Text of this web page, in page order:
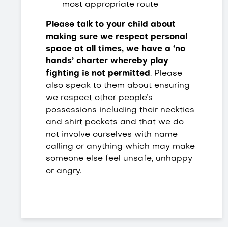
most appropriate route
Please talk to your child about
making sure we respect personal
space at all times, we have a ‘no
hands’ charter whereby play
fighting is not permitted. Please
also speak to them about ensuring
we respect other people’s
possessions including their neckties
and shirt pockets and that we do
not involve ourselves with name
calling or anything which may make
someone else feel unsafe, unhappy
or angry.